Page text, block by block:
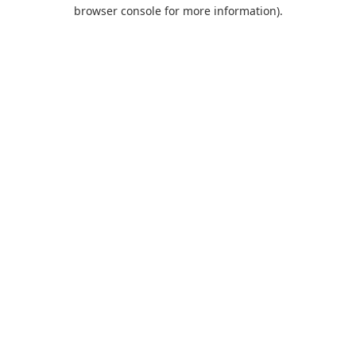
browser console for more information).